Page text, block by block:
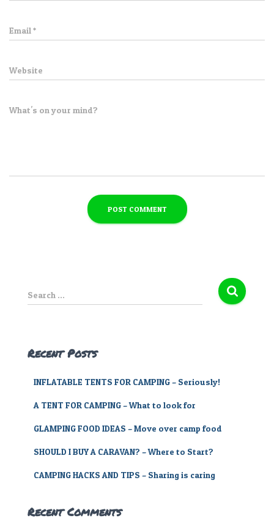
Email *
Website
What's on your mind?
e
h
Search …
Recent Posts
INFLATABLE TENTS FOR CAMPING – Seriously!
A TENT FOR CAMPING – What to look for
GLAMPING FOOD IDEAS – Move over camp food
SHOULD I BUY A CARAVAN? – Where to Start?
CAMPING HACKS AND TIPS – Sharing is caring
Recent Comments